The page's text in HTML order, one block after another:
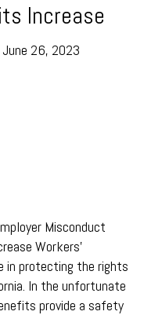
Increase
June 26, 2023
Misconduct
Workers’
in protecting the rights
In the unfortunate
provide a safety